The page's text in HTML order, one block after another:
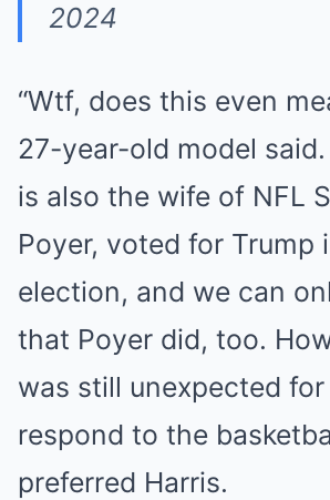
2024
“Wtf, does this even
27-year-old model
is also the wife of NFL
Poyer, voted for Trump
election, and we can
that Poyer did, too.
was still unexpected
respond to the
preferred Harris.